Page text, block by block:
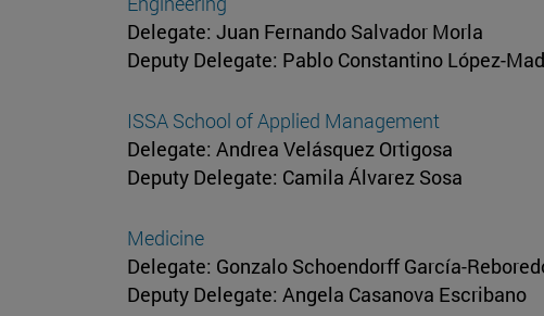
Delegate: Juan Fernando Salvador Morla
Deputy Delegate: Pablo Constantino López-
ISSA School of Applied Management
Delegate: Andrea Velásquez Ortigosa
Deputy Delegate: Camila Álvarez Sosa
Medicine
Delegate: Gonzalo Schoendorff García-
Deputy Delegate: Angela Casanova Escribano